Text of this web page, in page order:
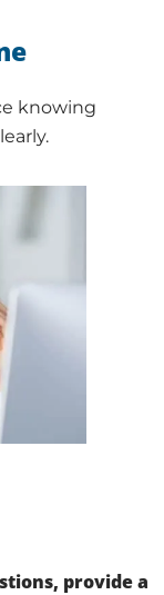
knowing
provide a